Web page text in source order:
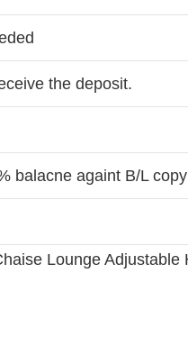
the deposit.
balacne againt B/L copy